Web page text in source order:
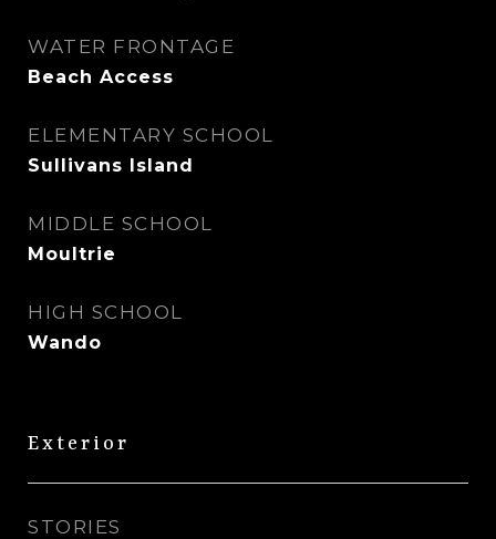
WATER FRONTAGE
Beach Access
ELEMENTARY SCHOOL
Sullivans Island
MIDDLE SCHOOL
Moultrie
HIGH SCHOOL
Wando
Exterior
STORIES